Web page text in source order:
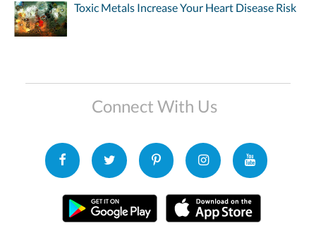
Toxic Metals Increase Your Heart Disease Risk
Connect With Us